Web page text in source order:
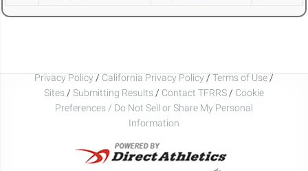
Privacy Policy / California Privacy Policy / Terms of Use /
Sites / Submitting Results / Contact TFRRS / Cookie
Preferences / Do Not Sell or Share My Personal
Information